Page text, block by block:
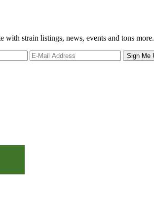
strain listings, news, events and tons more.